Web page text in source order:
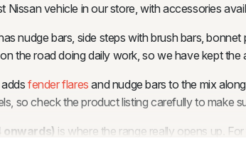
Nissan vehicle in our store, with accessories
nudge bars, side steps with brush bars,
the road doing daily work, so we have kept
addsfender flares and nudge bars to the mix
so check the product listing carefully to make
onwards) is where the range really opens up.
in OEM, Slim, 6-inch Pocket Style and 9-inch